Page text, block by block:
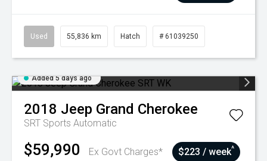
Used 55,836 km Hatch # 61039250
Added 5 days ago
2018 Jeep Grand Cherokee
SRT Sports Automatic
$59,990 Ex Govt Charges* $223 / week^